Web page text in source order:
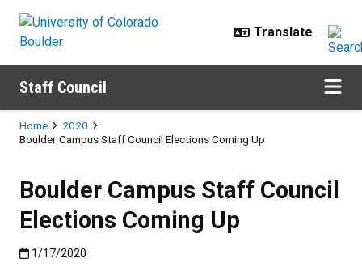
Staff Council
Breadcrumb
Home
2020
Boulder Campus Staff Council Elections Coming Up
Boulder Campus Staff Council
Elections Coming Up
Published:1/17/2020
1/17/2020